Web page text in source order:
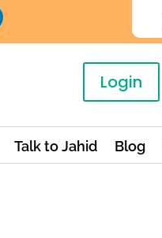
Login
Talk to Jahid Blog